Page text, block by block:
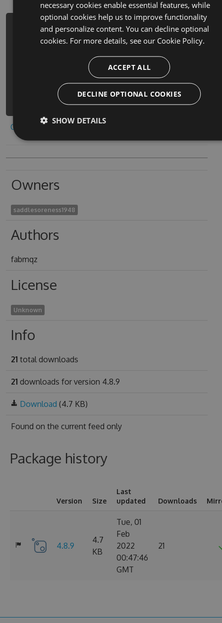
PM> Install-Package e-luo-si-fang-
kuai-luo-si-fang-kuai-dan-ji-ge-zi-
https://www.myget.org/F/e-luo-si-
fang-kuai-luo-si-fang-k-
1/api/v3/index.json
Copy to clipboard
Owners
saddlesoreness1948
Authors
fabmqz
License
Unknown
Info
21 total downloads
21 downloads for version 4.8.9
Download (4.7 KB)
Found on the current feed only
Package history
Version Size
Last
updated
Downloads
4.8.9
4.7
KB
Tue, 01
Feb
2022
00:47:46
GMT
21
necessary cookies enable essential features, while
optional cookies help us to improve functionality
and personalize content. You can decline optional
cookies. For more details, see our Cookie Policy.
ACCEPT ALL
DECLINE OPTIONAL COOKIES
SHOW DETAILS